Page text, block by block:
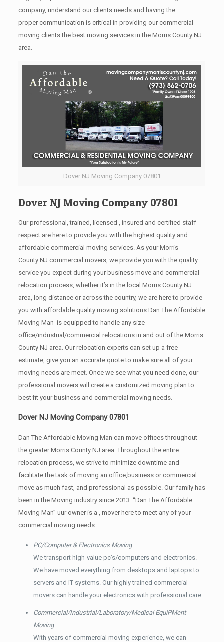
company, understand our clients needs and having the
proper communication is critical in providing our commercial
moving clients the best moving services in the Morris County NJ
area.
Dover NJ Moving Company 07801
Dover NJ Moving Company 07801
Our professional, trained, licensed , insured and certified staff
respect are here to provide you with the highest quality and
affordable commercial moving services. As your Morris
County NJ commercial movers, we provide you with the quality
service you expect during your business move and commercial
relocation process, whether it’s in the local Morris County NJ
area, long distance or across the country, we are here to provide
you with affordable quality moving solutions.Dan The Affordable
Moving Man is equipped to handle any size
office/industrial/commercial relocations in and out of the Morris
County NJ area. Our relocation experts can set up a free
estimate, give you an accurate quote to make sure all of your
moving needs are meet. Once we see what you need done, our
professional movers will create a customized moving plan to
best fit your business and commercial moving needs.
Dover NJ Moving Company 07801
Dan The Affordable Moving Man can move offices throughout
the greater Morris County NJ area. Throughout the entire
relocation process, we strive to minimize downtime and
facilitate the task of moving an office,business or commercial
move as much fast, and professional as possible. Our family has
been in the Moving industry since 2013. “Dan The Affordable
Moving Man” uur owner is a , mover here to meet any of your
commercial moving needs.
PC/Computer & Electronics Moving
We transport high-value pc’s/computers and electronics.
We have moved everything from desktops and laptops to
servers and IT systems. Our highly trained commercial
movers can handle your electronics with professional care.
Commercial/Industrial/Laboratory/Medical EquiPMent
Moving
With years of commercial moving experience, we can